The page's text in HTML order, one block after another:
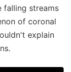
falling streams
of coronal
explain